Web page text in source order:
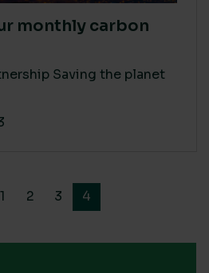
monthly carbon
Saving the planet
1 2 3 4